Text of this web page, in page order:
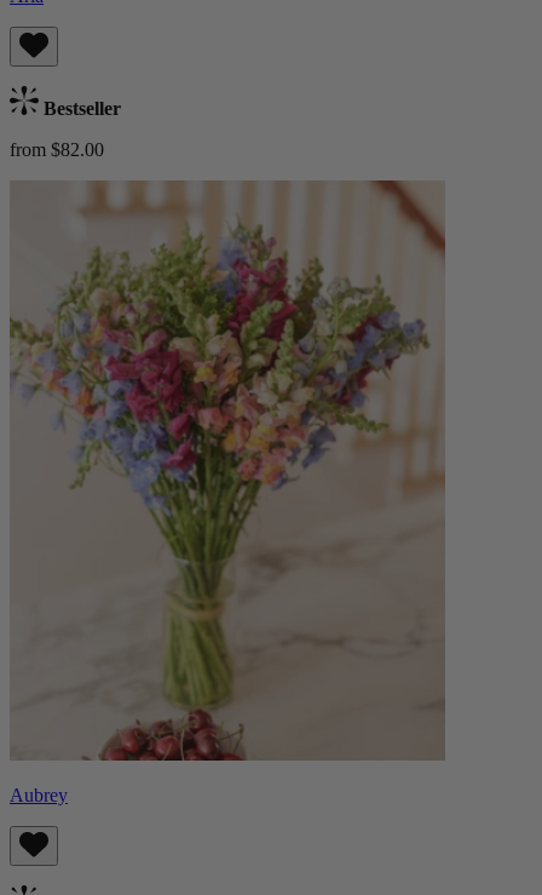
Bestseller
from $82.00
Aubrey